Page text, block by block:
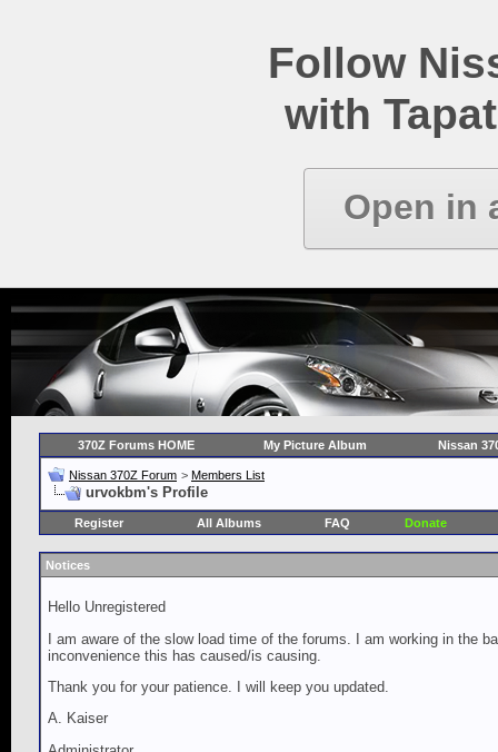
Follow
with
Open in
370Z Forums HOME My Picture Album Nissan
Nissan 370Z Forum > Members List
urvokbm's Profile
Register All Albums FAQ Donate
Notices
Hello Unregistered
I am aware of the slow load time of the forums. I am working in the
inconvenience this has caused/is causing.
Thank you for your patience. I will keep you updated.
A. Kaiser